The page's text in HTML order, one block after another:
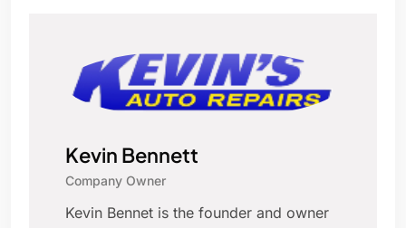
Kevin Bennett
Company Owner
Kevin Bennet is the founder and owner